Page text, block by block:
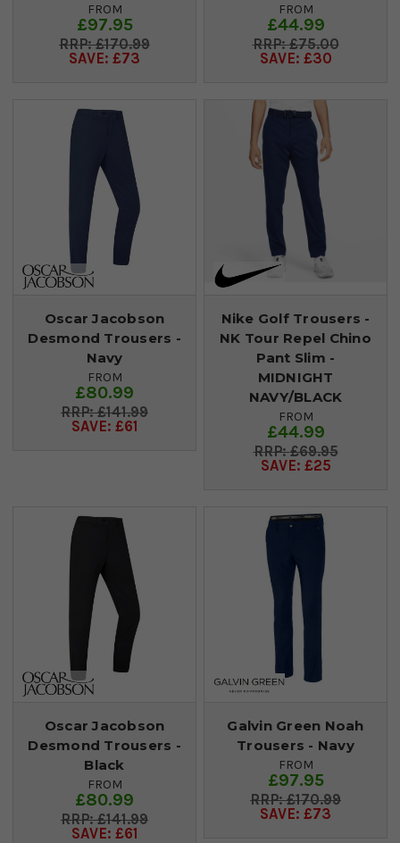
FROM
£97.95
£170.99
SAVE: £73
FROM
£44.99
£75.00
SAVE: £30
Oscar Jacobson
Desmond Trousers -
Navy
FROM
£80.99
£141.99
SAVE: £61
Nike Golf Trousers -
NK Tour Repel Chino
Pant Slim -
MIDNIGHT
NAVY/BLACK
FROM
£44.99
£69.95
SAVE: £25
Oscar Jacobson
Desmond Trousers -
Black
FROM
£80.99
£141.99
SAVE: £61
Galvin Green Noah
Trousers - Navy
FROM
£97.95
£170.99
SAVE: £73